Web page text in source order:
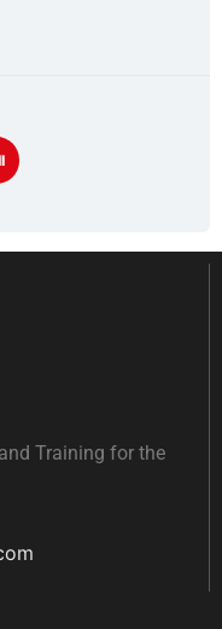
Training for the